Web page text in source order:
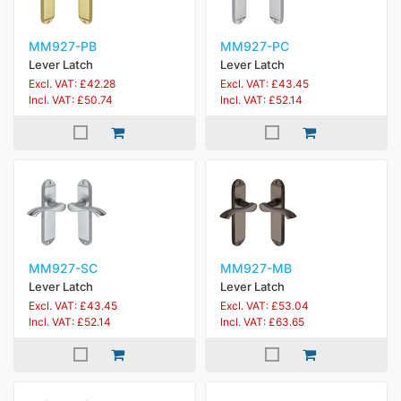
MM927-PB
Lever Latch
Excl. VAT: £42.28
Incl. VAT: £50.74
MM927-PC
Lever Latch
Excl. VAT: £43.45
Incl. VAT: £52.14
MM927-SC
Lever Latch
Excl. VAT: £43.45
Incl. VAT: £52.14
MM927-MB
Lever Latch
Excl. VAT: £53.04
Incl. VAT: £63.65